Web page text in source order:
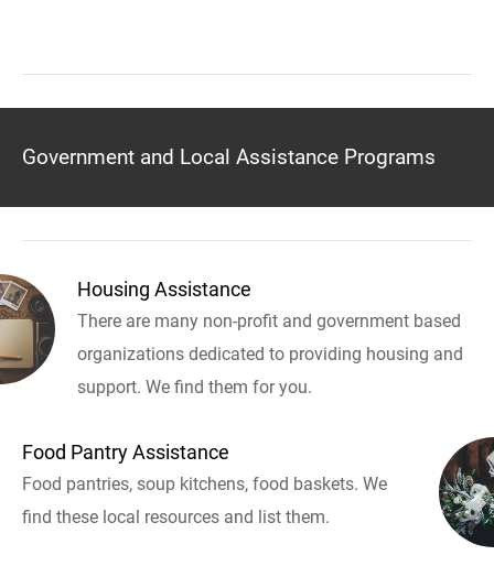
Government and Local Assistance Programs
Housing Assistance
There are many non-profit and government based
organizations dedicated to providing housing and
support. We find them for you.
Food Pantry Assistance
Food pantries, soup kitchens, food baskets. We
find these local resources and list them.